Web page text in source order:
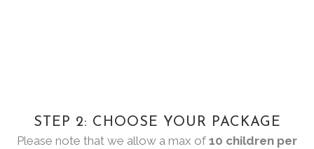
STEP 2: CHOOSE YOUR PACKAGE
Please note that we allow a max of 10 children per